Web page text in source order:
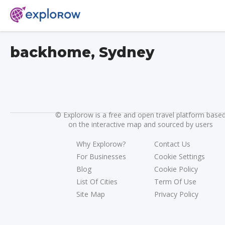
backhome, Sydney
©Explorow is a free and open travel platform
on the interactive map and sourced by users
Why Explorow?
For Businesses
Blog
List Of Cities
Site Map
Contact Us
Cookie Settings
Cookie Policy
Term Of Use
Privacy Policy